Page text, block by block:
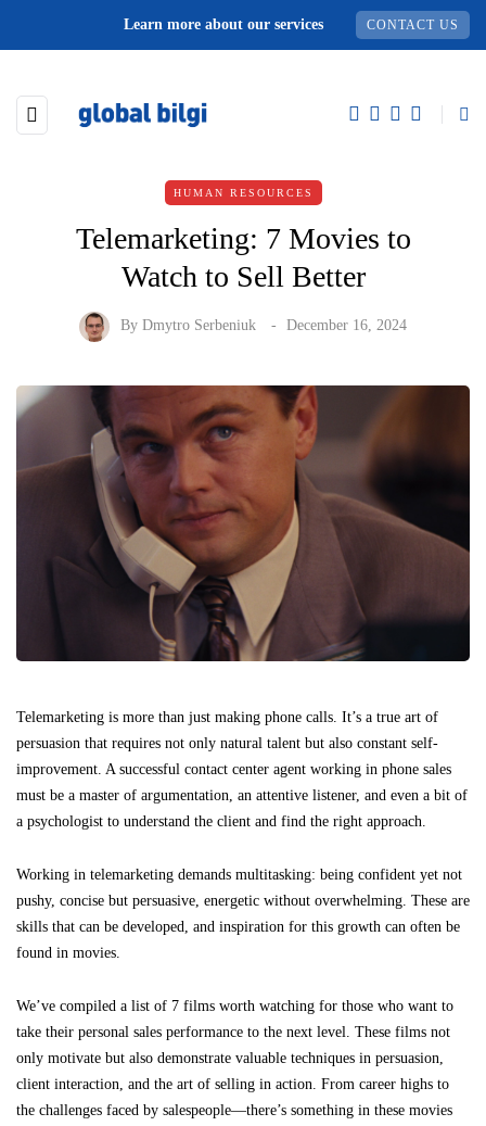
Learn more about our services CONTACT US
HUMAN RESOURCES
Telemarketing: 7 Movies to
Watch to Sell Better
By Dmytro Serbeniuk December 16, 2024
Telemarketing is more than just making phone calls. It’s a true art of
persuasion that requires not only natural talent but also constant self-
improvement. A successful contact center agent working in phone sales
must be a master of argumentation, an attentive listener, and even a bit of
a psychologist to understand the client and find the right approach.
Working in telemarketing demands multitasking: being confident yet not
pushy, concise but persuasive, energetic without overwhelming. These are
skills that can be developed, and inspiration for this growth can often be
found in movies.
We’ve compiled a list of 7 films worth watching for those who want to
take their personal sales performance to the next level. These films not
only motivate but also demonstrate valuable techniques in persuasion,
client interaction, and the art of selling in action. From career highs to
the challenges faced by salespeople—there’s something in these movies